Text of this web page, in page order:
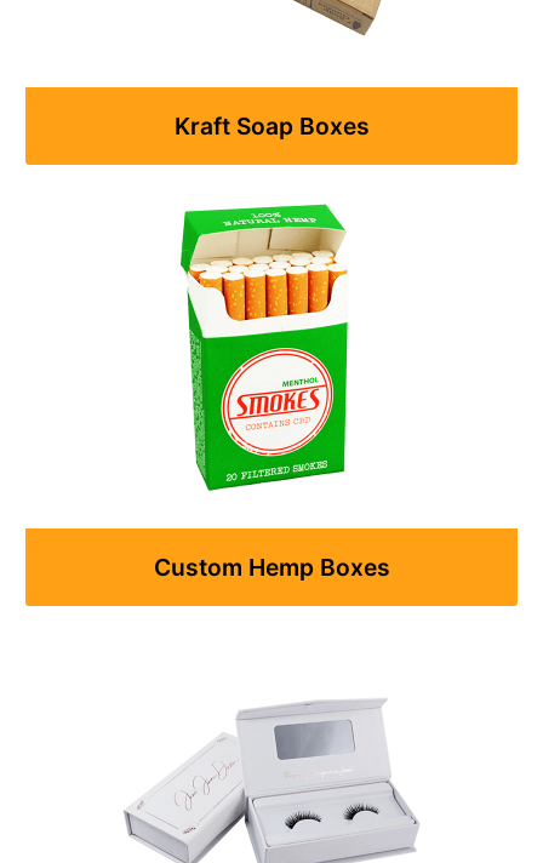
Kraft Soap Boxes
Custom Hemp Boxes